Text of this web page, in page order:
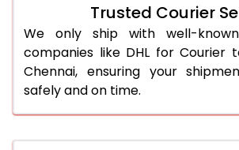
Trusted Courier
We only ship with well-
companies like DHL for Courier
Chennai, ensuring your
safely and on time.